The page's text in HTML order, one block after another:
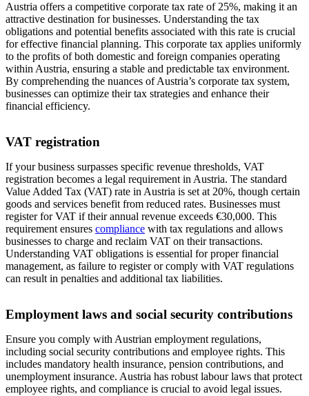
Austria offers a competitive corporate tax rate of 25%, making it an
attractive destination for businesses. Understanding the tax
obligations and potential benefits associated with this rate is crucial
for effective financial planning. This corporate tax applies uniformly
to the profits of both domestic and foreign companies operating
within Austria, ensuring a stable and predictable tax environment.
By comprehending the nuances of Austria’s corporate tax system,
businesses can optimize their tax strategies and enhance their
financial efficiency.
VAT registration
If your business surpasses specific revenue thresholds, VAT
registration becomes a legal requirement in Austria. The standard
Value Added Tax (VAT) rate in Austria is set at 20%, though certain
goods and services benefit from reduced rates. Businesses must
register for VAT if their annual revenue exceeds €30,000. This
requirement ensures compliance with tax regulations and allows
businesses to charge and reclaim VAT on their transactions.
Understanding VAT obligations is essential for proper financial
management, as failure to register or comply with VAT regulations
can result in penalties and additional tax liabilities.
Employment laws and social security contributions
Ensure you comply with Austrian employment regulations,
including social security contributions and employee rights. This
includes mandatory health insurance, pension contributions, and
unemployment insurance. Austria has robust labour laws that protect
employee rights, and compliance is crucial to avoid legal issues.